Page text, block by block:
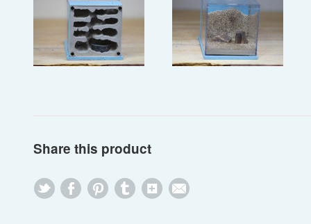
Share this product